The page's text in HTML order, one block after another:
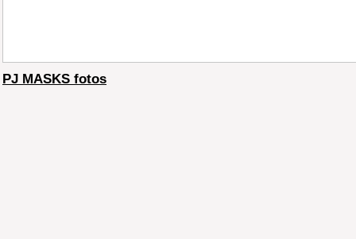
PJ MASKS fotos